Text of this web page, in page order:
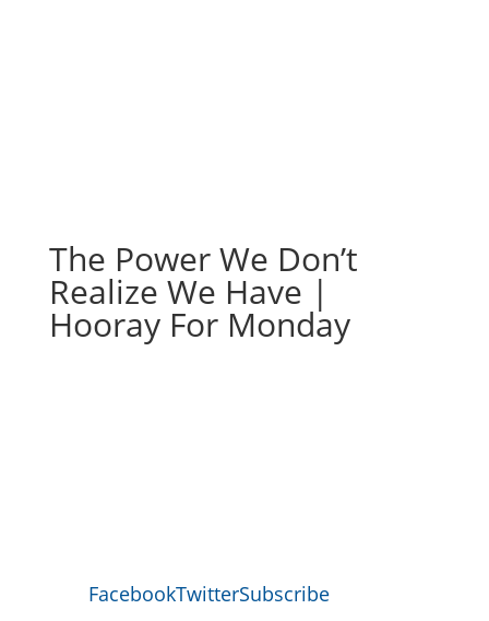
The Power We Don’t
Realize We Have |
Hooray For Monday
FacebookTwitterSubscribe